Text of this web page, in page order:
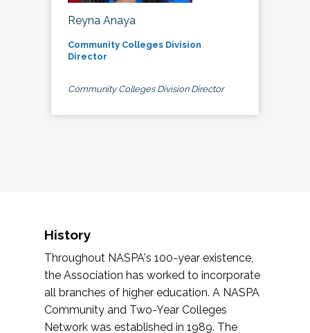
Reyna Anaya
Community Colleges Division
Director
Community Colleges Division Director
History
Throughout NASPA's 100-year existence,
the Association has worked to incorporate
all branches of higher education. A NASPA
Community and Two-Year Colleges
Network was established in 1989. The